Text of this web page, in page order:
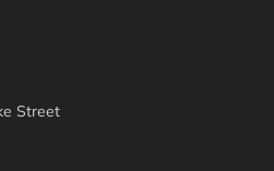
Street